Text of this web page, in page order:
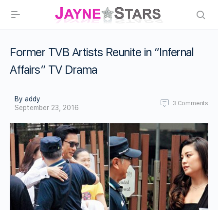
Former TVB Artists Reunite in “Infernal
Affairs” TV Drama
By addy
September 23, 2016
3 Comments